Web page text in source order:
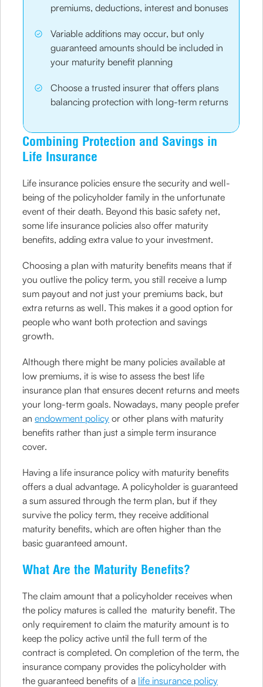
premiums, deductions, interest and bonuses
Variable additions may occur, but only
guaranteed amounts should be included in
your maturity benefit planning
Choose a trusted insurer that offers plans
balancing protection with long-term returns
Combining Protection and Savings in
Life Insurance
Life insurance policies ensure the security and well-
being of the policyholder family in the unfortunate
event of their death. Beyond this basic safety net,
some life insurance policies also offer maturity
benefits, adding extra value to your investment.
Choosing a plan with maturity benefits means that if
you outlive the policy term, you still receive a lump
sum payout and not just your premiums back, but
extra returns as well. This makes it a good option for
people who want both protection and savings
growth.
Although there might be many policies available at
low premiums, it is wise to assess the best life
insurance plan that ensures decent returns and meets
your long-term goals. Nowadays, many people prefer
anendowment policy or other plans with maturity
benefits rather than just a simple term insurance
cover.
Having a life insurance policy with maturity benefits
offers a dual advantage. A policyholder is guaranteed
a sum assured through the term plan, but if they
survive the policy term, they receive additional
maturity benefits, which are often higher than the
basic guaranteed amount.
What Are the Maturity Benefits?
The claim amount that a policyholder receives when
the policy matures is called the maturity benefit. The
only requirement to claim the maturity amount is to
keep the policy active until the full term of the
contract is completed. On completion of the term, the
insurance company provides the policyholder with
the guaranteed benefits of a life insurance policy